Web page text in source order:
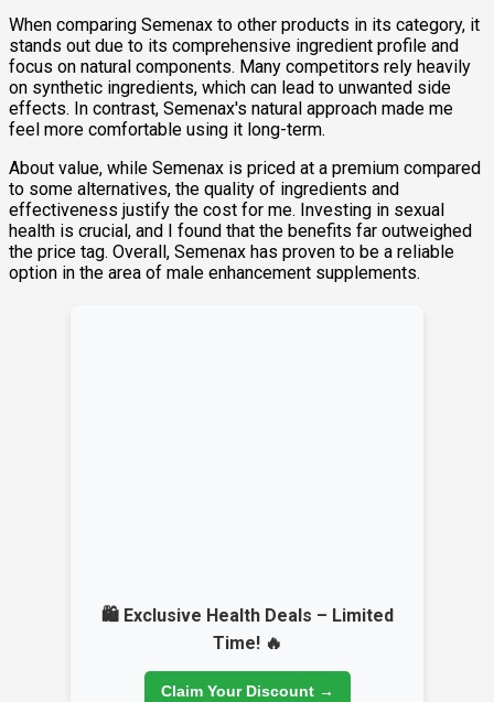
When comparing Semenax to other products in its category, it
stands out due to its comprehensive ingredient profile and
focus on natural components. Many competitors rely heavily
on synthetic ingredients, which can lead to unwanted side
effects. In contrast, Semenax's natural approach made me
feel more comfortable using it long-term.
About value, while Semenax is priced at a premium compared
to some alternatives, the quality of ingredients and
effectiveness justify the cost for me. Investing in sexual
health is crucial, and I found that the benefits far outweighed
the price tag. Overall, Semenax has proven to be a reliable
option in the area of male enhancement supplements.
🛍️ Exclusive Health Deals – Limited
Time! 🔥
Claim Your Discount →